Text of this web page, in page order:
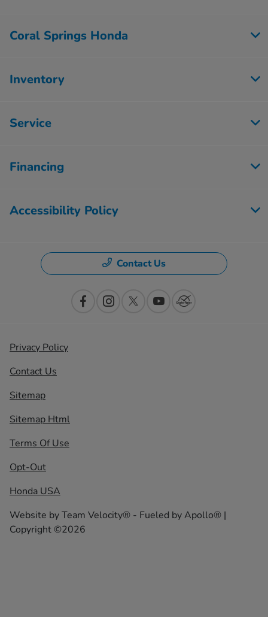
Coral Springs Honda
Inventory
Service
Financing
Accessibility Policy
Contact Us
Privacy Policy
Contact Us
Sitemap
Sitemap Html
Terms Of Use
Opt-Out
Honda USA
Website byTeam Velocity® - Fueled by Apollo® |
Copyright ©2026